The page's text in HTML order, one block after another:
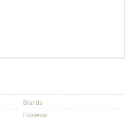
Brands
Footwear